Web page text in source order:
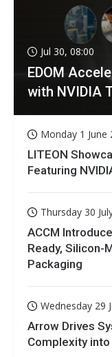
Jul 30, 08:00
EDOM
with NVIDIA
Monday 1 June
LITEON
Featuring
Thursday 30
ACCM
Ready, Silicon-
Packaging
Wednesday 29
Arrow Drives
Complexity